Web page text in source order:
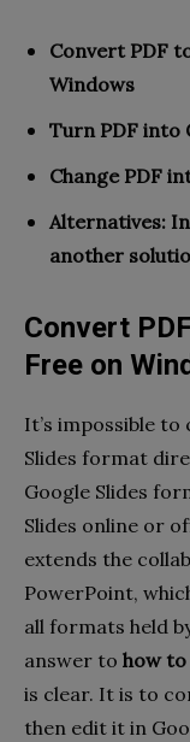
Convert PDF
Windows
Turn PDF into
Change PDF
Alternatives:
another
Convert
Free on
It’s impossible
Slides format
Google Slides
Slides online or
extends the
PowerPoint,
all formats held
answer to how to
is clear. It is to
then edit it in